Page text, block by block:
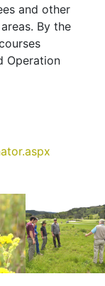
and other
By the
Operation